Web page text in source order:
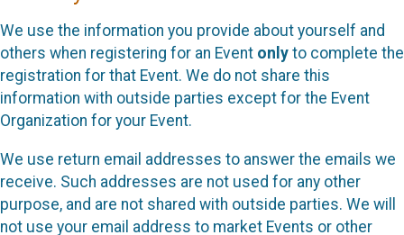
We use the information you provide about yourself and
others when registering for an Event only to complete the
registration for that Event. We do not share this
information with outside parties except for the Event
Organization for your Event.
We use return email addresses to answer the emails we
receive. Such addresses are not used for any other
purpose, and are not shared with outside parties. We will
not use your email address to market Events or other